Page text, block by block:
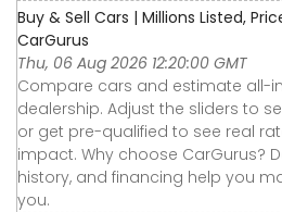
Buy & Sell Cars | Millions Listed,
CarGurus
Thu, 06 Aug 2026 12:20:00 GMT
Compare cars and estimate all-
dealership. Adjust the sliders to
or get pre-qualified to see real
impact. Why choose CarGurus?
history, and financing help you
you.